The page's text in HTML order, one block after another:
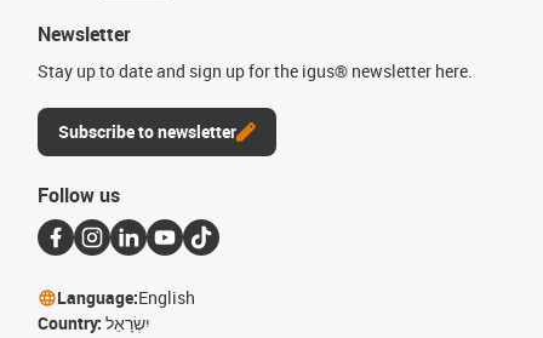
Newsletter
Stay up to date and sign up for the igus® newsletter here.
Subscribe to newsletter
Follow us
Language:English
Country: יִשְׂרָאֵל